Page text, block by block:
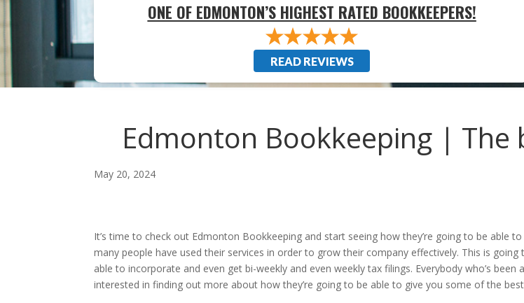
ONE OF EDMONTON’S HIGHEST RATED BOOKKEEPERS!
READ REVIEWS
Edmonton Bookkeeping | The
May 20, 2024
It’s time to check out Edmonton Bookkeeping and start seeing how they’re going to be able
many people have used their services in order to grow their company effectively. This is
able to incorporate and even get bi-weekly and even weekly tax filings. Everybody who’s
interested in finding out more about how they’re going to be able to give you some of the